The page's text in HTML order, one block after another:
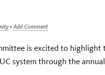
• Add Comment
is excited to highlight
system through the annual